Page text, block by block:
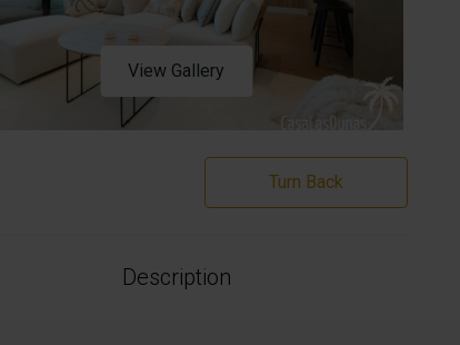
View Gallery
Turn Back
Description